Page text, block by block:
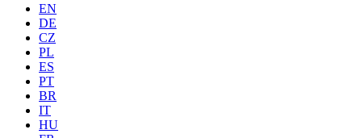
EN
DE
CZ
PL
ES
PT
BR
IT
HU